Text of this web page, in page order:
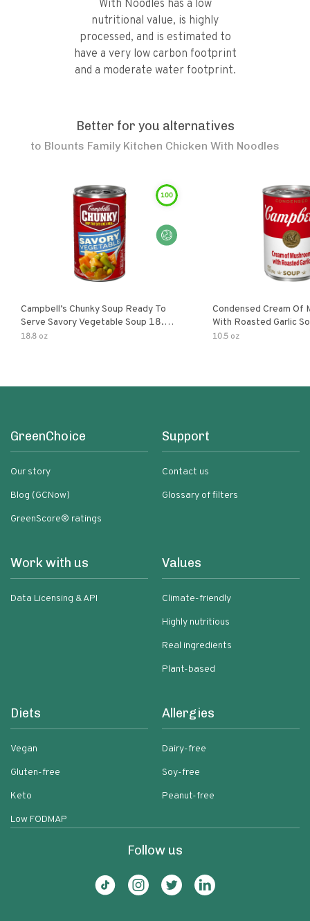
With Noodles has a low
nutritional value, is highly
processed, and is estimated to
have a very low carbon footprint
and a moderate water footprint.
Better for you alternatives
to Blounts Family Kitchen Chicken With Noodles
100
Campbell’s Chunky Soup Ready To
Serve Savory Vegetable Soup 18.8
Oz Can
18.8 oz
Condensed Cream Of
With Roasted Garlic
10.5 oz
GreenChoice
Our story
Blog (GCNow)
GreenScore® ratings
Support
Contact us
Glossary of filters
Work with us
Data Licensing & API
Values
Climate-friendly
Highly nutritious
Real ingredients
Plant-based
Diets
Vegan
Gluten-free
Keto
Low FODMAP
Allergies
Dairy-free
Soy-free
Peanut-free
Follow us